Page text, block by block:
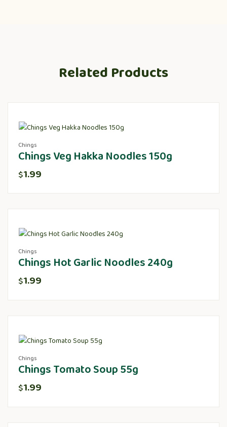
Related Products
Chings
Chings Veg Hakka Noodles 150g
$1.99
Chings
Chings Hot Garlic Noodles 240g
$1.99
Chings
Chings Tomato Soup 55g
$1.99